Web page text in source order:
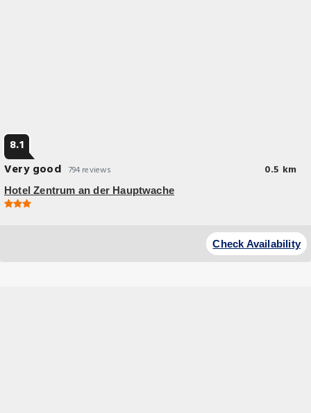
8.1
Very good 794 reviews 0.5 km
Hotel Zentrum an der Hauptwache
Check Availability